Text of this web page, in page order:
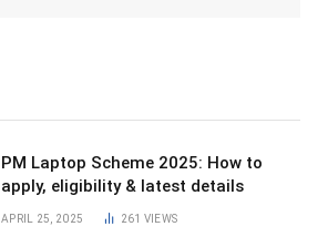
PM Laptop Scheme 2025: How to
apply, eligibility & latest details
APRIL 25, 2025 261 VIEWS